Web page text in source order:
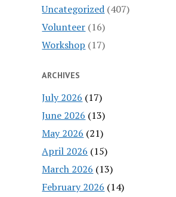
Uncategorized (407)
Volunteer (16)
Workshop (17)
ARCHIVES
July 2026 (17)
June 2026 (13)
May 2026 (21)
April 2026 (15)
March 2026 (13)
February 2026 (14)